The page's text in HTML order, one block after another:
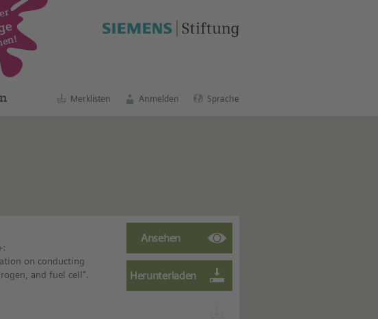
Merklisten Anmelden Sprache
on conducting
and fuel cell".
unserem spanischen Bildungsportal